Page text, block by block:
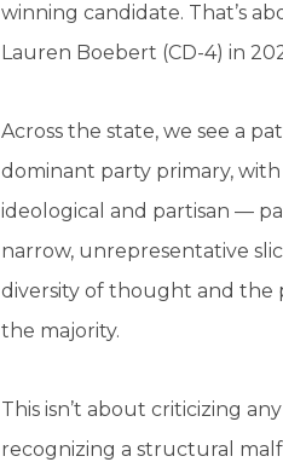
winning candidate. That’s
Lauren Boebert (CD-4) in
Across the state, we see a
dominant party primary,
ideological and partisan —
narrow, unrepresentative
diversity of thought and the
the majority.
This isn’t about criticizing
recognizing a structural